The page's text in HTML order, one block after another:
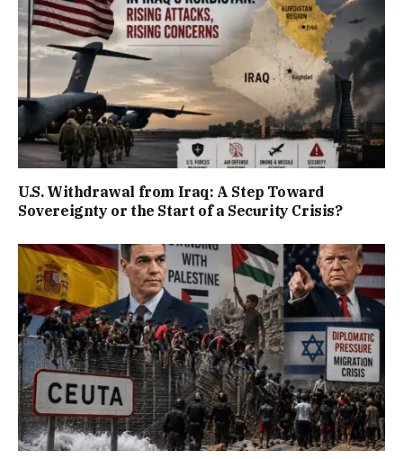
U.S. Withdrawal from Iraq: A Step Toward
Sovereignty or the Start of a Security Crisis?